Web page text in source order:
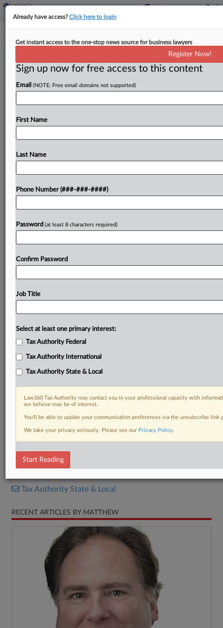
Cutting Income Tax Rates
ByMatthew Nesto ·July 17, 2019, 7:05 PM EDT
Ohio's House and Senate passed a two-year, $69
billion budget agreement Wednesday that
included a reduction in all personal income tax
rates, the elimination of the two lowest tax
Try a seven day FREE Trial
Already a subscriber?Click here to login
DOCUMENTS
Tax Authority State & Local
RECENT ARTICLES BY MATTHEW
Already have access?Click here to login
Get instant access to the one-stop news source for business lawyers
Register Now!
Sign up now for free access to this content
Email (NOTE: Free email domains not supported)
First Name
Last Name
Phone Number (###-###-####)
Password (at least 8 characters required)
Confirm Password
Job Title
Select at least one primary interest:
Tax Authority Federal
Tax Authority International
Tax Authority State & Local
Law360 Tax Authority may contact you in your professional capacity with
we believe may be of interest.
You’ll be able to update your communication preferences via the unsubscribe
We take your privacy seriously. Please see our Privacy Policy.
Start Reading